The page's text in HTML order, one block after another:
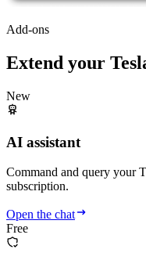
Add-ons
Extend your
New
AI assistant
Command and query your
subscription.
Open the chat
Free